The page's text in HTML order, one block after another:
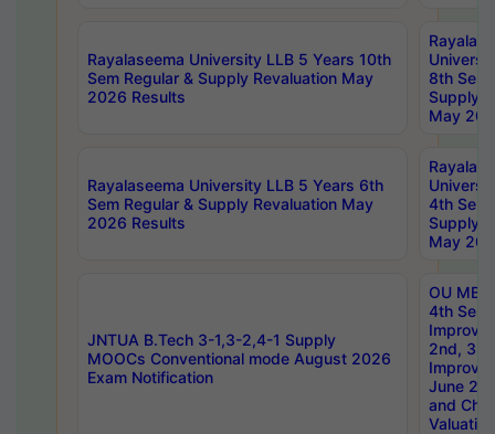
Rayalaseema University LLB 5 Years 10th
Sem Regular & Supply Revaluation May
2026 Results
8th Sem
Supply
May
Rayalaseema University LLB 5 Years 6th
Sem Regular & Supply Revaluation May
2026 Results
4th Sem
Supply
May
JNTUA B.Tech 3-1,3-2,4-1 Supply
MOOCs Conventional mode August 2026
Exam Notification
OU
4th Sem
2nd, 3rd
June
and
Valuation